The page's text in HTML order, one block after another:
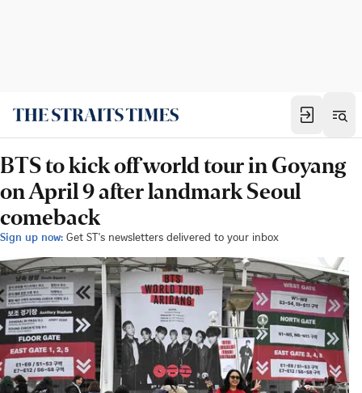
BTS to kick off world tour in Goyang
on April 9 after landmark Seoul
comeback
Sign up now: Get ST's newsletters delivered to your inbox